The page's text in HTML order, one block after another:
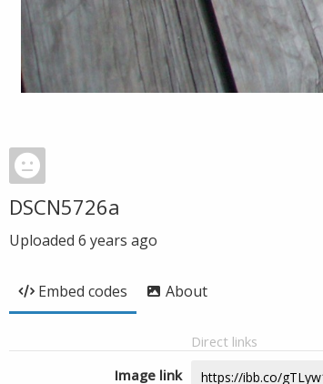
DSCN5726a
Uploaded 6 years ago
Embed codes About
Direct links
Image link